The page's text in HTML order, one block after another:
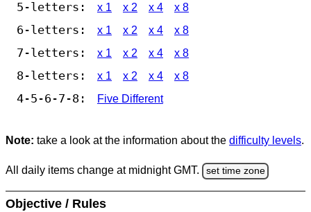
5-letters: x 1 x 2 x 4 x 8
6-letters: x 1 x 2 x 4 x 8
7-letters: x 1 x 2 x 4 x 8
8-letters: x 1 x 2 x 4 x 8
4-5-6-7-8: Five Different
Note: take a look at the information about the difficulty levels.
All daily items change at midnight GMT. set time zone
Objective / Rules